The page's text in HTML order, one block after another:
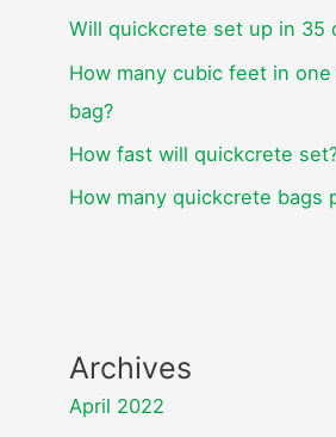
Will quickcrete set up in 35
How many cubic feet in
bag?
How fast will quickcrete
How many quickcrete bags
Archives
April 2022